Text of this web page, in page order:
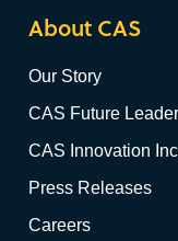
About CAS
Our Story
CAS Future
CAS Innovation
Press Releases
Careers